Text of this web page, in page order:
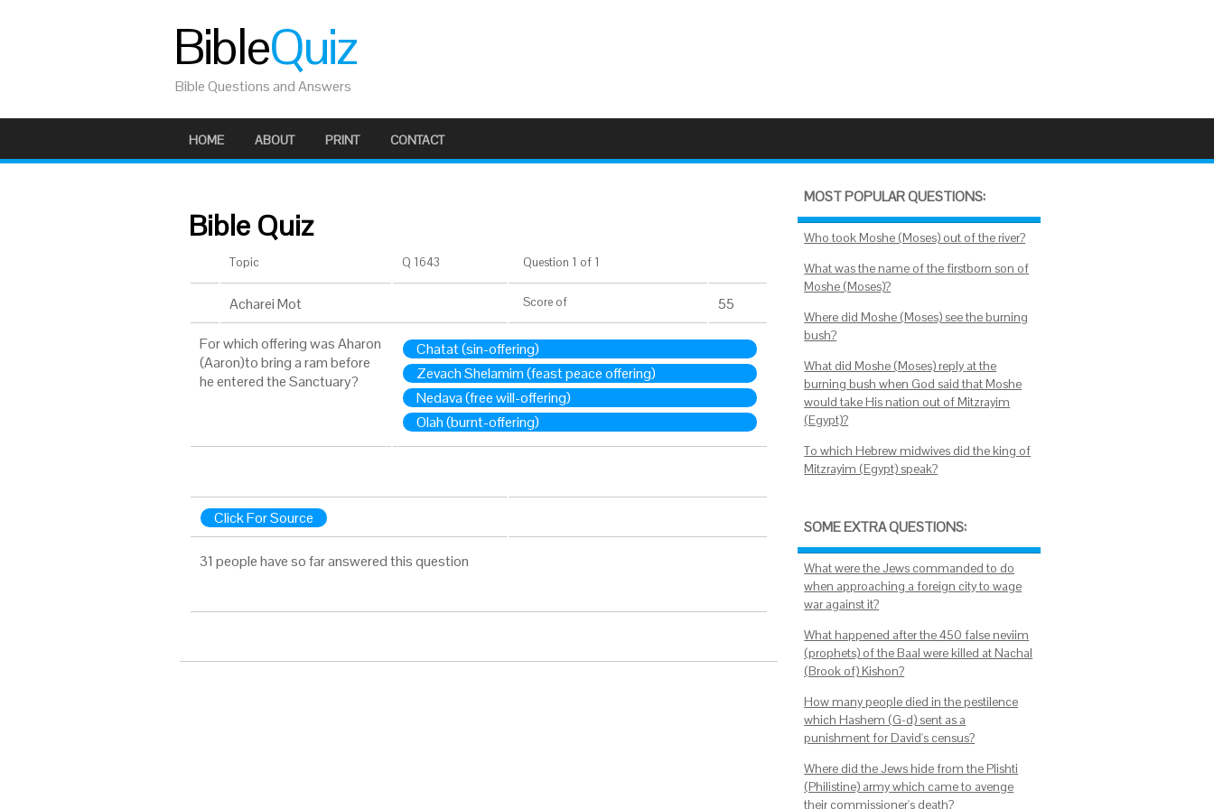
BibleQuiz
Bible Questions and Answers
HOME ABOUT PRINT CONTACT
Bible Quiz
Topic Q 1643 Question 1 of 1
Acharei Mot Score of 55
For which offering was Aharon
(Aaron)to bring a ram before
he entered the Sanctuary?
Chatat (sin-offering)
Zevach Shelamim (feast peace offering)
Nedava (free will-offering)
Olah (burnt-offering)
Click For Source
31 people have so far answered this question
MOST POPULAR QUESTIONS:
Who took Moshe (Moses) out of the river?
What was the name of the firstborn son of
Moshe (Moses)?
Where did Moshe (Moses) see the burning
bush?
What did Moshe (Moses) reply at the
burning bush when God said that Moshe
would take His nation out of Mitzrayim
(Egypt)?
To which Hebrew midwives did the king of
Mitzrayim (Egypt) speak?
SOME EXTRA QUESTIONS:
What were the Jews commanded to do
when approaching a foreign city to wage
war against it?
What happened after the 450 false neviim
(prophets) of the Baal were killed at Nachal
(Brook of) Kishon?
How many people died in the pestilence
which Hashem (G-d) sent as a
punishment for David's census?
Where did the Jews hide from the Plishti
(Philistine) army which came to avenge
their commissioner's death?